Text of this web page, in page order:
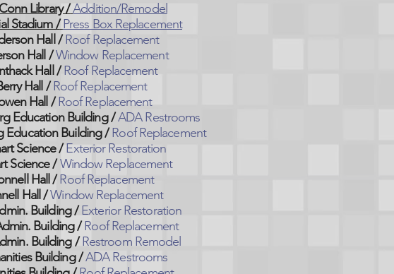
Library /Addition/Remodel
Stadium / Press Box Replacement
Hall / Roof Replacement
Hall /Window Replacement
Hall / Roof Replacement
Hall /Roof Replacement
Hall / Roof Replacement
Education Building /ADA Restrooms
Education Building / Roof Replacement
Science / Exterior Restoration
Science /Window Replacement
Hall / Roof Replacement
Hall /Window Replacement
Building / Exterior Restoration
Building / Roof Replacement
Building / Restroom Remodel
Building /ADA Restrooms